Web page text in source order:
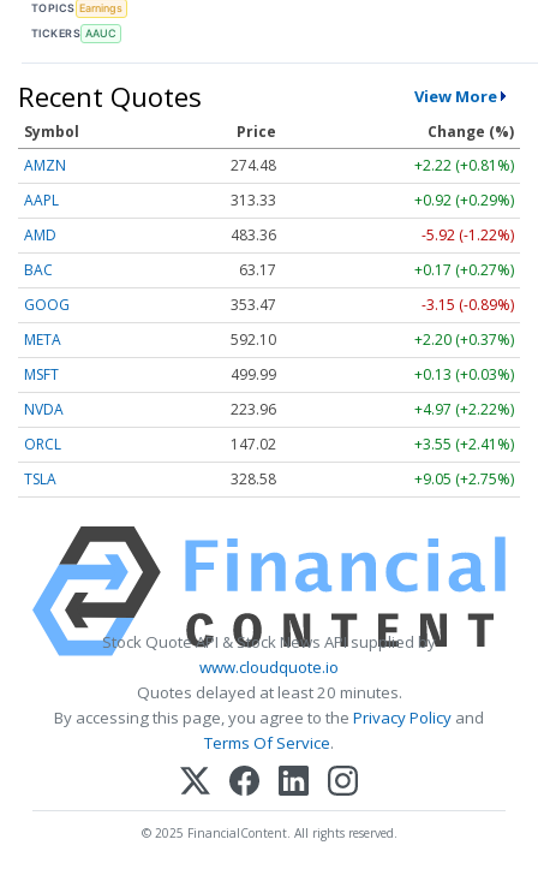
TOPICS Earnings
TICKERS AAUC
Recent Quotes View More
Symbol Price
Change (%)
AMZN
274.48
+2.22 (+0.81%)
AAPL
313.33
+0.92 (+0.29%)
AMD
483.36
-5.92 (-1.22%)
BAC
63.17
+0.17 (+0.27%)
GOOG
353.47
-3.15 (-0.89%)
META
592.10
+2.20 (+0.37%)
MSFT
499.99
+0.13 (+0.03%)
NVDA
223.96
+4.97 (+2.22%)
ORCL
147.02
+3.55 (+2.41%)
TSLA
328.58 +9.05 (+2.75%)
Stock Quote API & Stock News API supplied by
www.cloudquote.io
Quotes delayed at least 20 minutes.
By accessing this page, you agree to the Privacy Policy and
Terms Of Service.
© 2025 FinancialContent. All rights reserved.